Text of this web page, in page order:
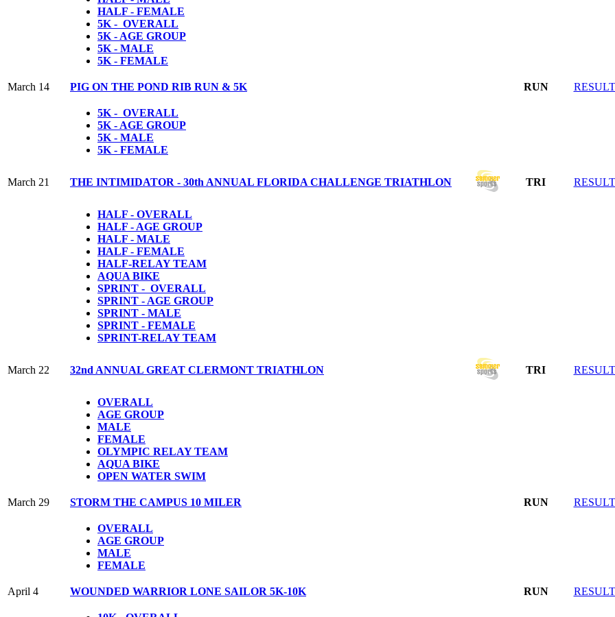
HALF - FEMALE
5K - OVERALL
5K - AGE GROUP
5K - MALE
5K - FEMALE
March 14 PIG ON THE POND RIB RUN & 5K RUN
5K - OVERALL
5K - AGE GROUP
5K - MALE
5K - FEMALE
March 21 THE INTIMIDATOR - 30th ANNUAL FLORIDA CHALLENGE TRIATHLON TRI
HALF - OVERALL
HALF - AGE GROUP
HALF - MALE
HALF - FEMALE
HALF-RELAY TEAM
AQUA BIKE
SPRINT - OVERALL
SPRINT - AGE GROUP
SPRINT - MALE
SPRINT - FEMALE
SPRINT-RELAY TEAM
March 22 32nd ANNUAL GREAT CLERMONT TRIATHLON TRI
OVERALL
AGE GROUP
MALE
FEMALE
OLYMPIC RELAY TEAM
AQUA BIKE
OPEN WATER SWIM
March 29 STORM THE CAMPUS 10 MILER RUN
OVERALL
AGE GROUP
MALE
FEMALE
April 4 WOUNDED WARRIOR LONE SAILOR 5K-10K RUN